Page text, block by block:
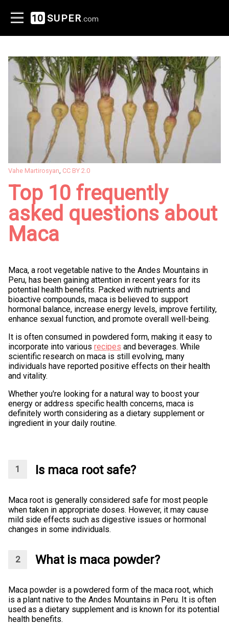
10 SUPER .com
Vahe Martirosyan, CC BY 2.0
Top 10 frequently
asked questions about
Maca
Maca, a root vegetable native to the Andes Mountains in
Peru, has been gaining attention in recent years for its
potential health benefits. Packed with nutrients and
bioactive compounds, maca is believed to support
hormonal balance, increase energy levels, improve fertility,
enhance sexual function, and promote overall well-being.
It is often consumed in powdered form, making it easy to
incorporate into various recipes and beverages. While
scientific research on maca is still evolving, many
individuals have reported positive effects on their health
and vitality.
Whether you're looking for a natural way to boost your
energy or address specific health concerns, maca is
definitely worth considering as a dietary supplement or
ingredient in your daily routine.
Is maca root safe?
Maca root is generally considered safe for most people
when taken in appropriate doses. However, it may cause
mild side effects such as digestive issues or hormonal
changes in some individuals.
What is maca powder?
Maca powder is a powdered form of the maca root, which
is a plant native to the Andes Mountains in Peru. It is often
used as a dietary supplement and is known for its potential
health benefits.